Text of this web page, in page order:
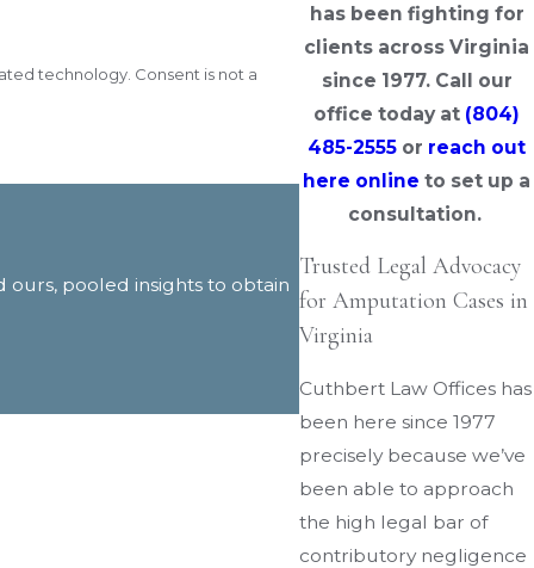
has been fighting for
clients across Virginia
since 1977. Call our
office today at (804)
485-2555 or reach out
here online to set up a
consultation.
Trusted Legal Advocacy
for Amputation Cases in
Virginia
Cuthbert Law Offices has
been here since 1977
precisely because we’ve
been able to approach
the high legal bar of
contributory negligence
Consent is not a
ours, pooled insights to obtain